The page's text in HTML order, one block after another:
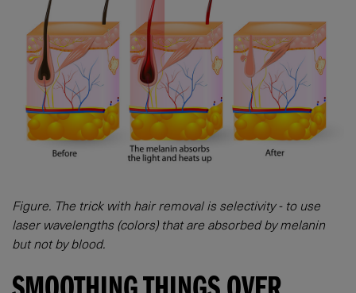
Figure. The trick with hair removal is selectivity - to use
laser wavelengths (colors) that are absorbed by melanin
but not by blood.